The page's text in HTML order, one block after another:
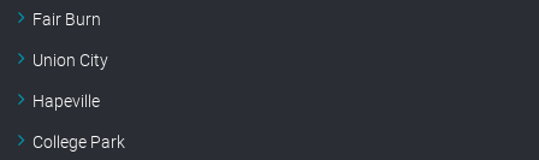
Fair Burn
Union City
Hapeville
College Park